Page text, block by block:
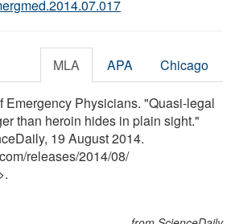
MLA APA Chicago
Emergency Physicians. "Quasi-legal
than heroin hides in plain sight."
19 August 2014.
/releases/2014/08/